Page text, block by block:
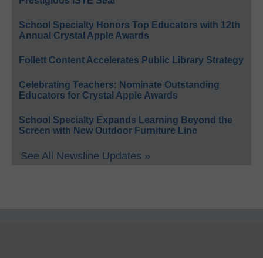
School Specialty Honors Top Educators with 12th
Annual Crystal Apple Awards
Follett Content Accelerates Public Library Strategy
Celebrating Teachers: Nominate Outstanding
Educators for Crystal Apple Awards
School Specialty Expands Learning Beyond the
Screen with New Outdoor Furniture Line
See All Newsline Updates »